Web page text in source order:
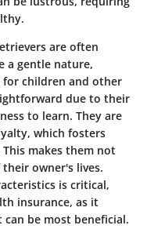
are often
a gentle nature,
for children and other
due to their
to learn. They are
which fosters
makes them not
owner's lives.
is critical,
insurance, as it
be most beneficial.